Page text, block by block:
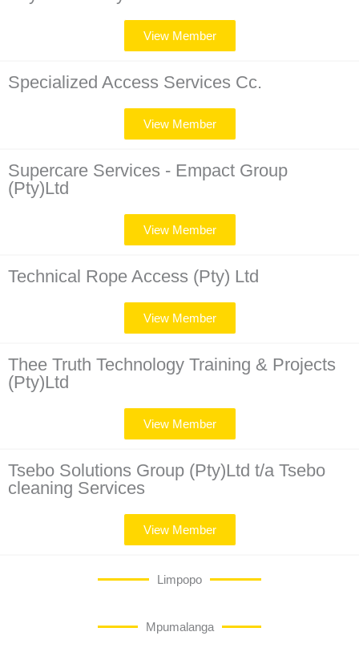
View Member
Specialized Access Services Cc.
View Member
Supercare Services - Empact Group
(Pty)Ltd
View Member
Technical Rope Access (Pty) Ltd
View Member
Thee Truth Technology Training & Projects
(Pty)Ltd
View Member
Tsebo Solutions Group (Pty)Ltd t/a Tsebo
cleaning Services
View Member
Limpopo
Mpumalanga